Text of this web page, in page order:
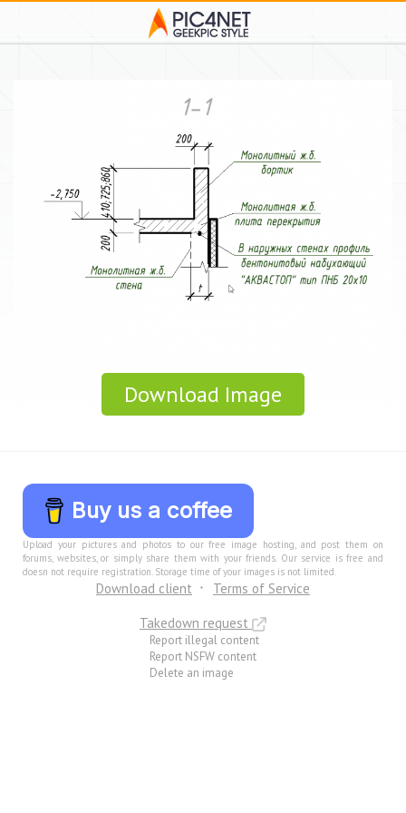
Download Image
Buy us a coffee
Upload your pictures and photos to our free image hosting, and post them on
forums, websites, or simply share them with your friends. Our service is free and
doesn not require registration. Storage time of your images is not limited.
Download client
Terms of Service
Takedown request
Report illegal content
Report NSFW content
Delete an image